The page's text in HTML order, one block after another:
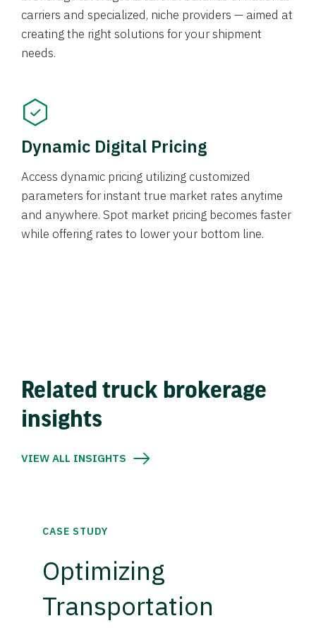
carriers and specialized, niche providers — aimed at
creating the right solutions for your shipment
needs.
Dynamic Digital Pricing
Access dynamic pricing utilizing customized
parameters for instant true market rates anytime
and anywhere. Spot market pricing becomes faster
while offering rates to lower your bottom line.
Related truck brokerage
insights
VIEW ALL INSIGHTS
CASE STUDY
Optimizing
Transportation